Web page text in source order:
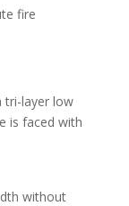
fire
tri-layer low
is faced with
without